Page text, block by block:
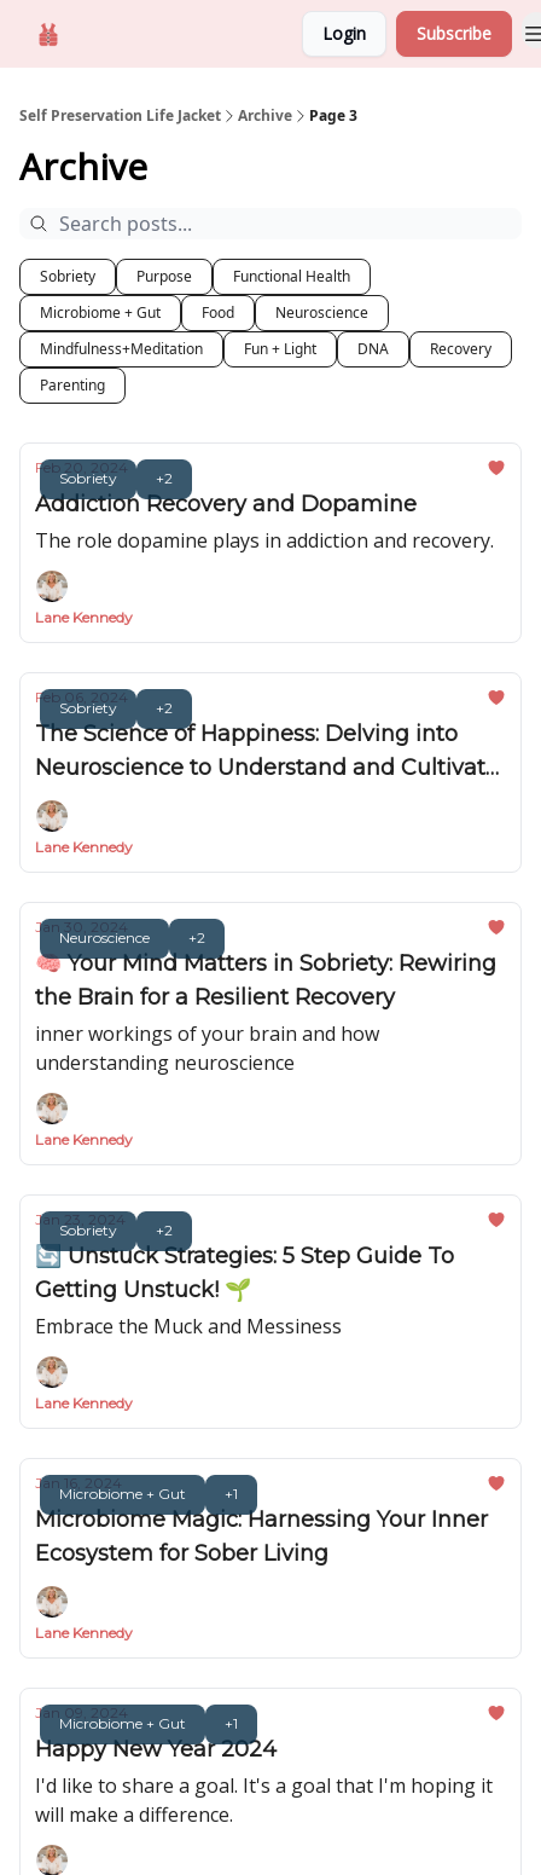
Login Subscribe
Self Preservation Life Jacket Archive Page 3
Archive
Sobriety Purpose
Functional Health
Microbiome + Gut
Food
Neuroscience
Mindfulness+Meditation
Fun + Light DNA
Recovery
Parenting
Sobriety +2
Feb 20, 2024
Addiction Recovery and Dopamine
The role dopamine plays in addiction and recovery.
Lane Kennedy
Sobriety +2
Feb 06, 2024
The Science of Happiness: Delving into
Neuroscience to Understand and Cultivate
Happiness in Sobriety 🧠😊
Lane Kennedy
Neuroscience +2
Jan 30, 2024
🧠 Your Mind Matters in Sobriety: Rewiring
the Brain for a Resilient Recovery
inner workings of your brain and how
understanding neuroscience
Lane Kennedy
Sobriety +2
Jan 23, 2024
🔄 Unstuck Strategies: 5 Step Guide To
Getting Unstuck! 🌱
Embrace the Muck and Messiness
Lane Kennedy
Microbiome + Gut +1
Jan 16, 2024
Microbiome Magic: Harnessing Your Inner
Ecosystem for Sober Living
Lane Kennedy
Microbiome + Gut +1
Jan 09, 2024
Happy New Year 2024
I'd like to share a goal. It's a goal that I'm hoping it
will make a difference.